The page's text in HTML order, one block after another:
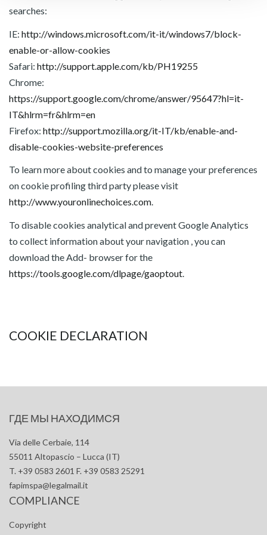
searches:
IE: http://windows.microsoft.com/it-it/windows7/block-
enable-or-allow-cookies
Safari: http://support.apple.com/kb/PH19255
Chrome:
https://support.google.com/chrome/answer/95647?hl=it-
IT&hlrm=fr&hlrm=en
Firefox: http://support.mozilla.org/it-IT/kb/enable-and-
disable-cookies-website-preferences
To learn more about cookies and to manage your preferences
on cookie profiling third party please visit
http://www.youronlinechoices.com.
To disable cookies analytical and prevent Google Analytics
to collect information about your navigation , you can
download the Add- browser for the
https://tools.google.com/dlpage/gaoptout
COOKIE DECLARATION
ГДЕ МЫ НАХОДИМСЯ
Via delle Cerbaie, 114
55011 Altopascio – Lucca (IT)
T. +39 0583 2601 F. +39 0583 25291
fapimspa@legalmail.it
COMPLIANCE
Copyright